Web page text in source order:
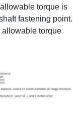
torque is
fastening point.
torque